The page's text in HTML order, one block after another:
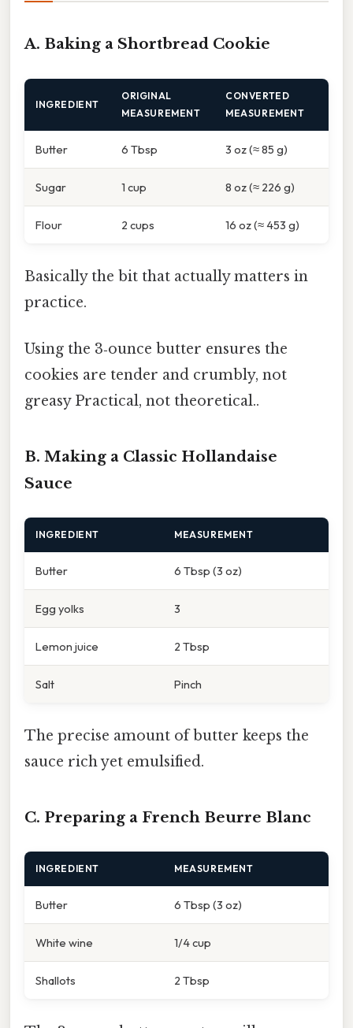
A. Baking a Shortbread Cookie
INGREDIENT
ORIGINAL
MEASUREMENT
CONVERTED
MEASUREMENT
Butter 6 Tbsp 3 oz (≈ 85 g)
Sugar 1 cup 8 oz (≈ 226 g)
Flour 2 cups 16 oz (≈ 453 g)
Basically the bit that actually matters in
practice.
Using the 3‑ounce butter ensures the
cookies are tender and crumbly, not
greasy Practical, not theoretical..
B. Making a Classic Hollandaise
Sauce
INGREDIENT MEASUREMENT
Butter 6 Tbsp (3 oz)
Egg yolks 3
Lemon juice 2 Tbsp
Salt Pinch
The precise amount of butter keeps the
sauce rich yet emulsified.
C. Preparing a French Beurre Blanc
INGREDIENT MEASUREMENT
Butter 6 Tbsp (3 oz)
White wine 1/4 cup
Shallots 2 Tbsp